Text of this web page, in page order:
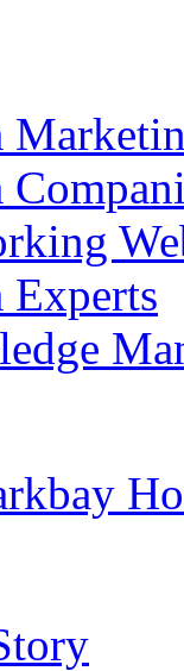
Experts‎